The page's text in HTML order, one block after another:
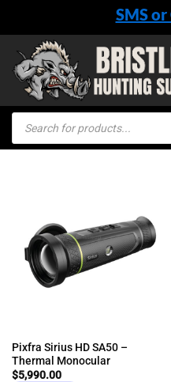
content
SMS or
Products
search
Pixfra Sirius HD SA50 –
Thermal Monocular
$5,990.00